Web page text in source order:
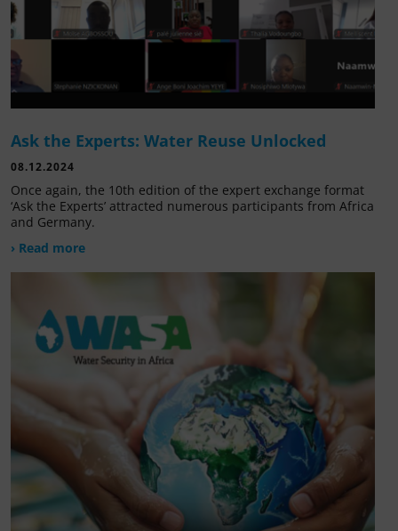
Ask the Experts: Water Reuse Unlocked
08.12.2024
Once again, the 10th edition of the expert exchange format
‘Ask the Experts’ attracted numerous participants from Africa
and Germany.
› Read more